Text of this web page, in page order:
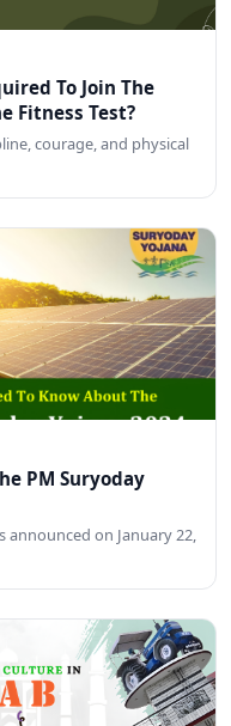
To Join The
Fitness Test?
courage, and physical
PM Suryoday
announced on January 22,